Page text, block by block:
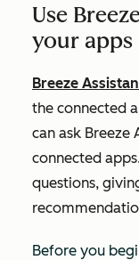
Use
your apps
Breeze
the connected
can ask Breeze
connected
questions,
Before you